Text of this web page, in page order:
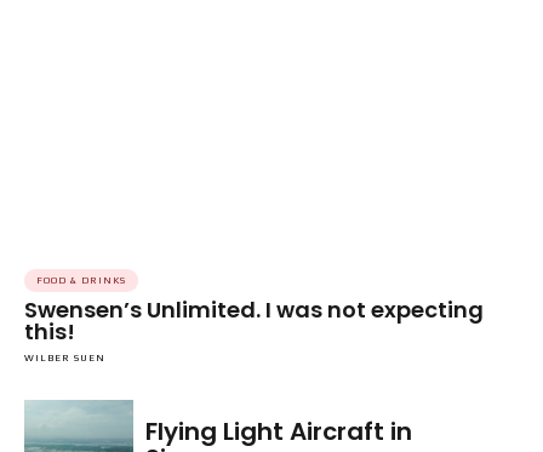
FOOD & DRINKS
Swensen’s Unlimited. I was not expecting
this!
WILBER SUEN
Flying Light Aircraft in